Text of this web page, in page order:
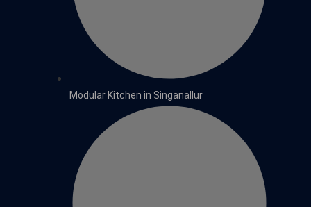
Modular Kitchen in Singanallur